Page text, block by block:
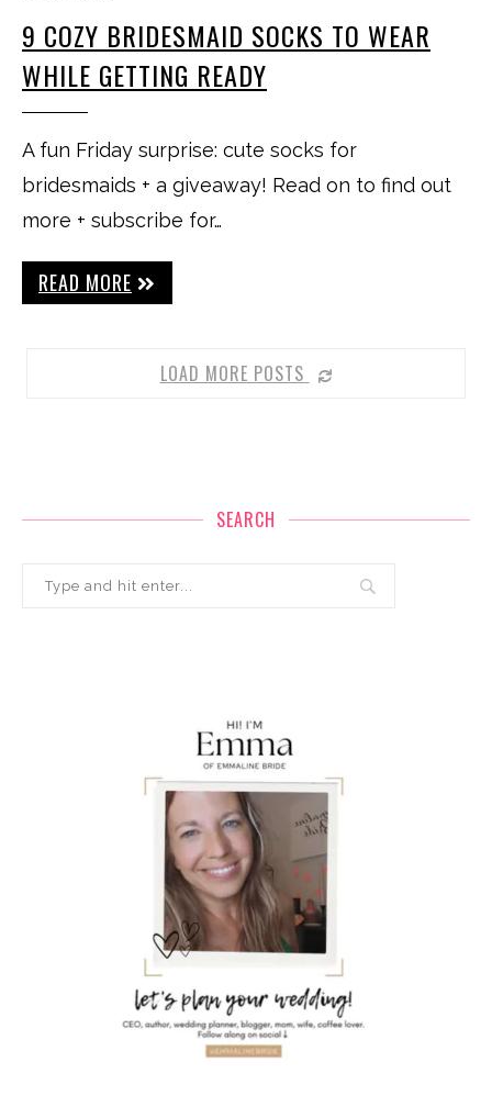
9 COZY BRIDESMAID SOCKS TO WEAR
WHILE GETTING READY
A fun Friday surprise: cute socks for
bridesmaids + a giveaway! Read on to find out
more + subscribe for…
READ MORE
LOAD MORE POSTS
SEARCH